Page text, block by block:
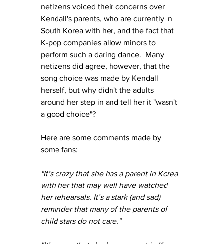
netizens voiced their concerns over
Kendall's parents, who are currently in
South Korea with her, and the fact that
K-pop companies allow minors to
perform such a daring dance.  Many
netizens did agree, however, that the
song choice was made by Kendall
herself, but why didn't the adults
around her step in and tell her it "wasn't
a good choice"?
Here are some comments made by
some fans:
"It’s crazy that she has a parent in Korea
with her that may well have watched
her rehearsals. It’s a stark (and sad)
reminder that many of the parents of
child stars do not care."